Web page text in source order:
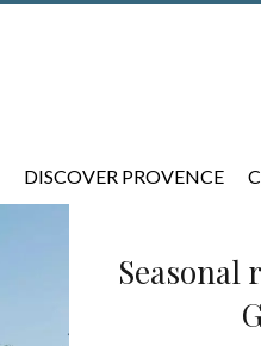
DISCOVER PROVENCE
Seasonal